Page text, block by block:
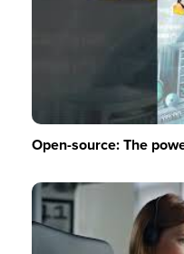
Open-source: The